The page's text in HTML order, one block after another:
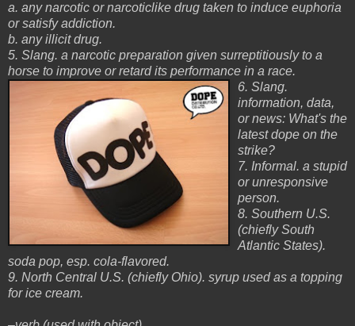
a. any narcotic or narcoticlike drug taken to induce euphoria
or satisfy addiction.
b. any illicit drug.
5. Slang. a narcotic preparation given surreptitiously to a
horse to improve or retard its performance in a race.
6. Slang.
information, data,
or news: What's the
latest dope on the
strike?
7. Informal. a stupid
or unresponsive
person.
8. Southern U.S.
(chiefly South
Atlantic States).
soda pop, esp. cola-flavored.
9. North Central U.S. (chiefly Ohio). syrup used as a topping
for ice cream.